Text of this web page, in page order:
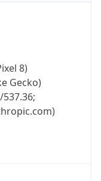
8)
Gecko)
details on the